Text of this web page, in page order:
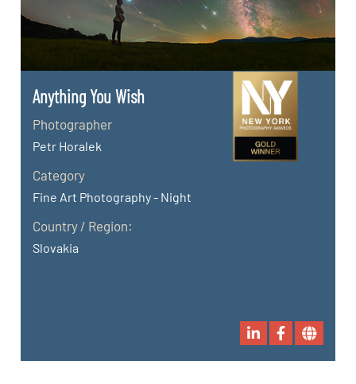
Anything You Wish
Photographer
Petr Horalek
Category
Fine Art Photography - Night
Country / Region:
Slovakia